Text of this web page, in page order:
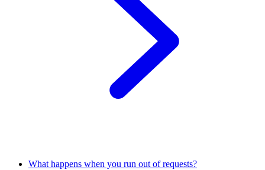
What happens when you run out of requests?